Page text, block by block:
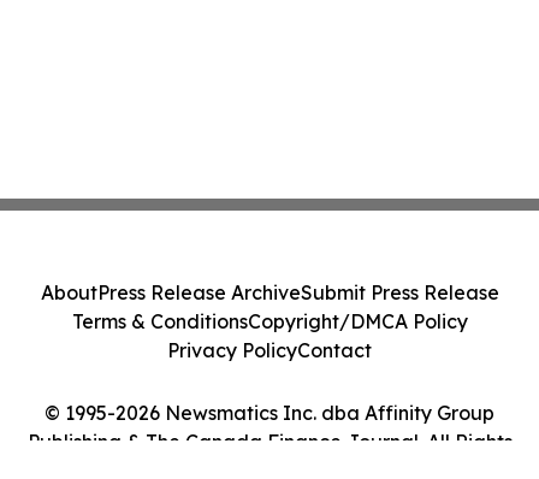
© 1995-2026 Newsmatics Inc. dba Affinity Group
Publishing & The Canada Finance Journal. All Rights
AboutPress Release ArchiveSubmit Press Release
Terms & ConditionsCopyright/DMCA Policy
Privacy PolicyContact